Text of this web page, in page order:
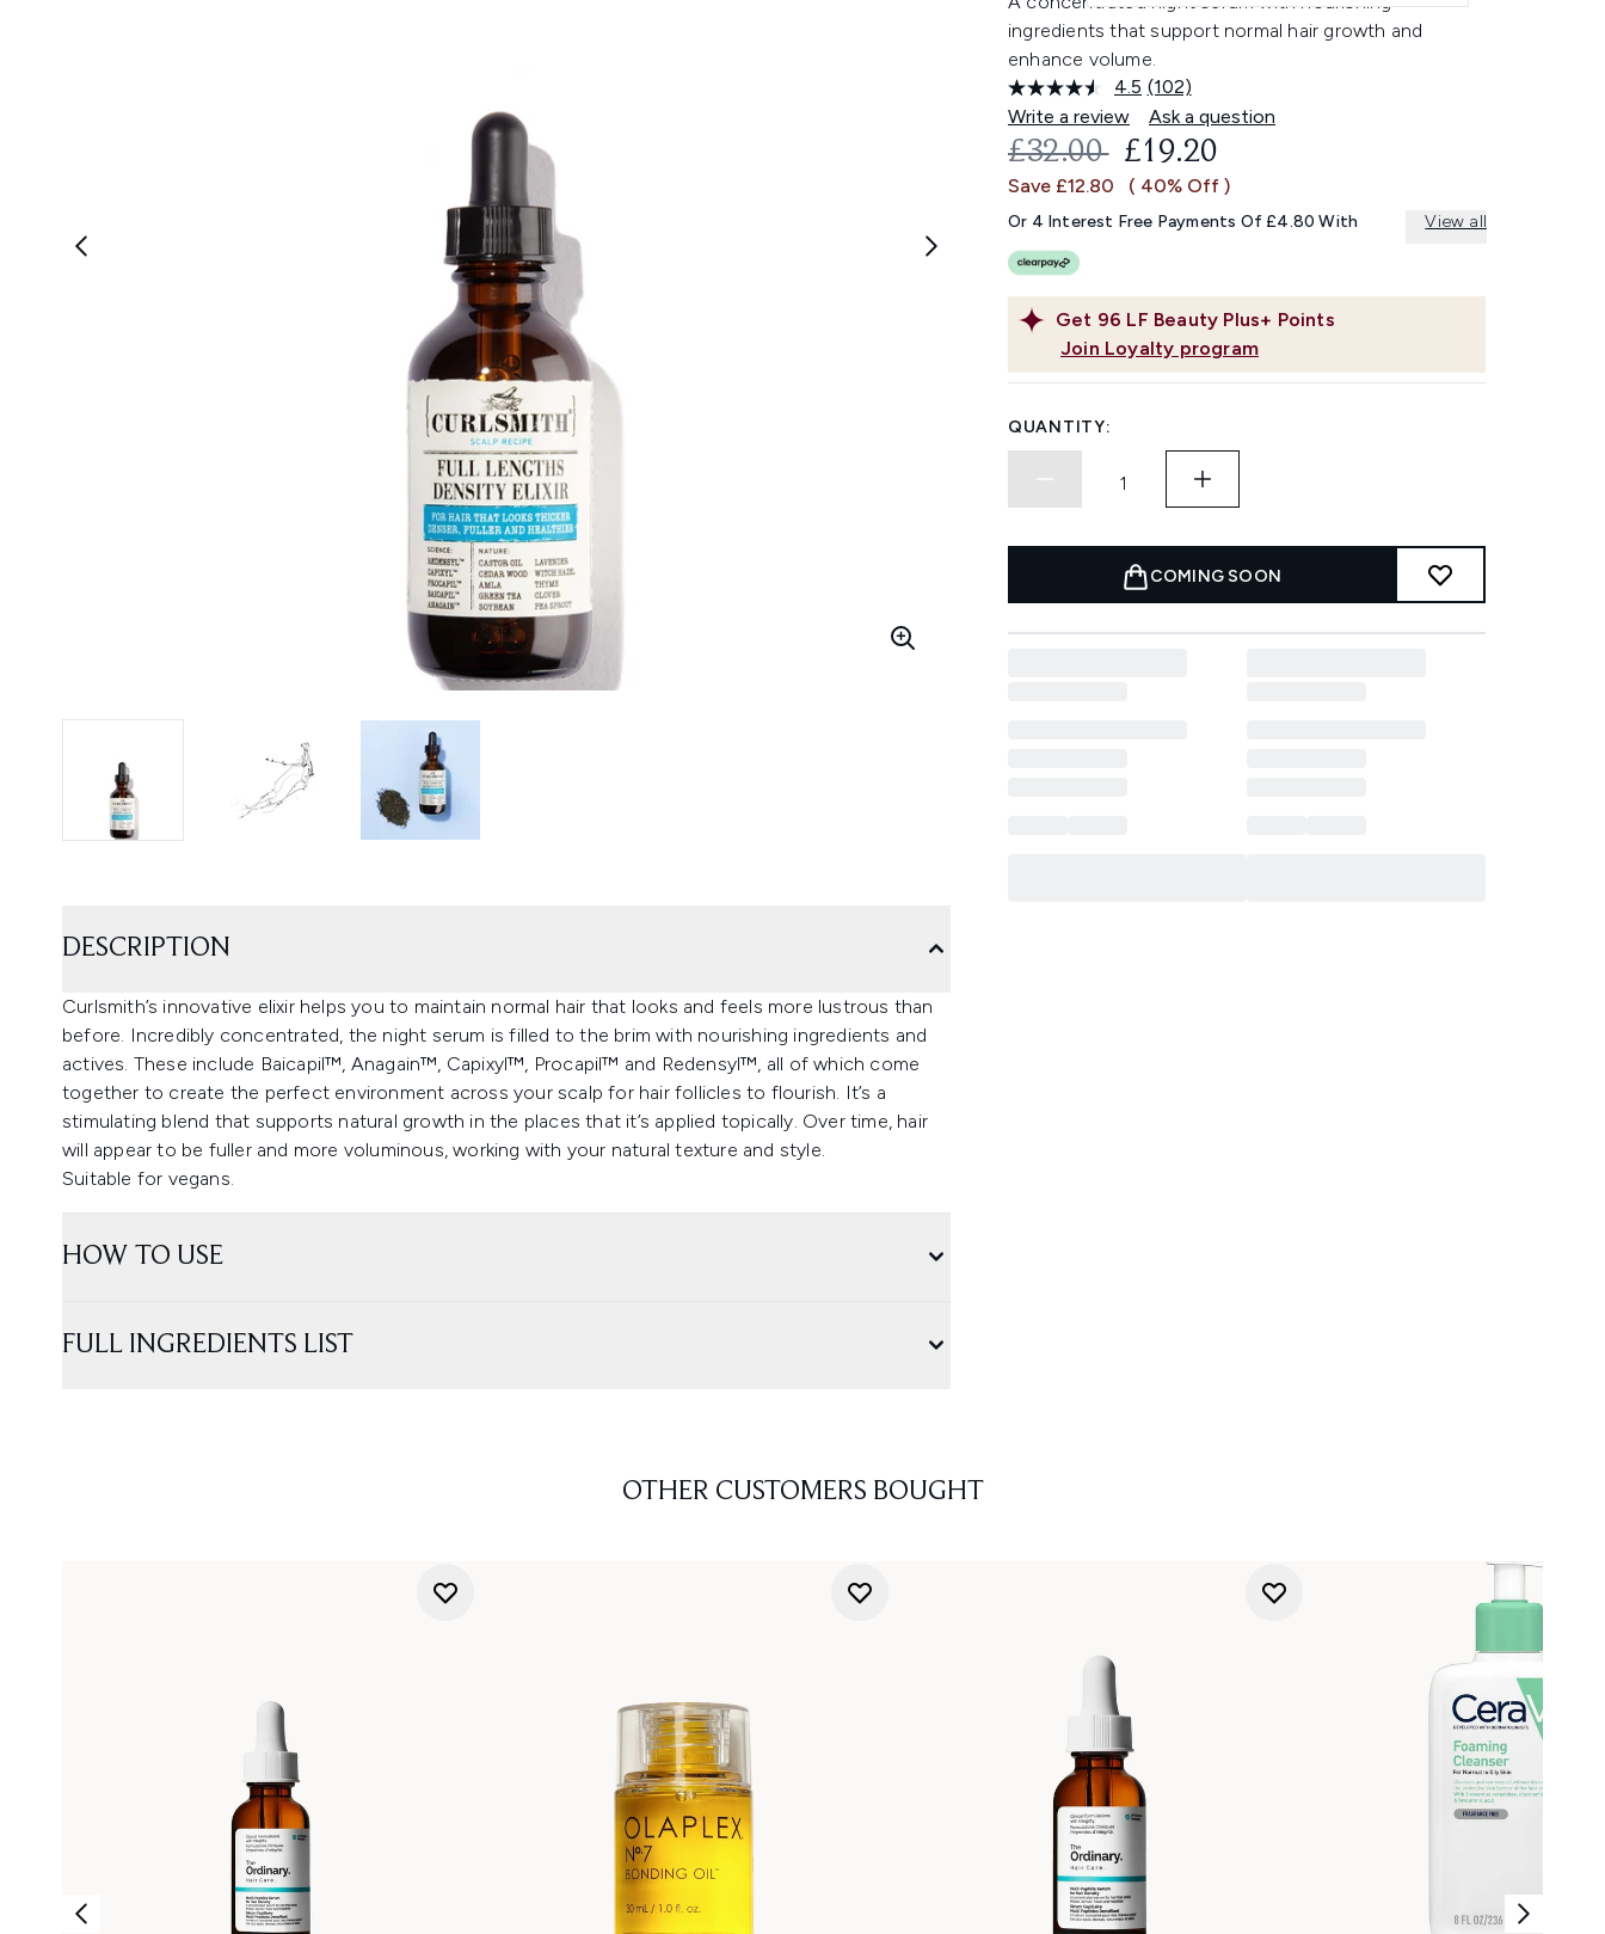
ingredients that support normal hair growth and
enhance volume.
4.5 Read
102
Reviews.
Same
link.
(102)
Write a review
Ask a question
Get 96 LF Beauty Plus+ Points
Join Loyalty program
RECOMMENDED RETAIL PRICE:
£32.00 CURRENT PRICE:
£19.20
Save £12.80 ( 40% Off )
Or 4 Interest Free Payments Of £4.80 With View all
QUANTITY:
COMING SOON
DESCRIPTION
Curlsmith’s innovative elixir helps you to maintain normal hair that looks and feels more lustrous than
before. Incredibly concentrated, the night serum is filled to the brim with nourishing ingredients and
actives. These include Baicapil™, Anagain™, Capixyl™, Procapil™ and Redensyl™, all of which come
together to create the perfect environment across your scalp for hair follicles to flourish. It’s a
stimulating blend that supports natural growth in the places that it’s applied topically. Over time, hair
will appear to be fuller and more voluminous, working with your natural texture and style.
Suitable for vegans.
HOW TO USE
FULL INGREDIENTS LIST
OTHER CUSTOMERS BOUGHT